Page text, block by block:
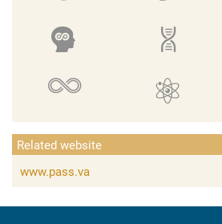
Related website
www.pass.va